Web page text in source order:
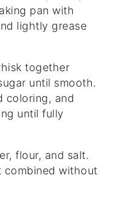
pan with
lightly grease
together
until smooth.
coloring, and
until fully
flour, and salt.
combined without